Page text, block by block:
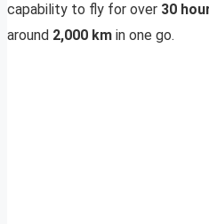
capability to fly for over 30
around 2,000 km in one go.